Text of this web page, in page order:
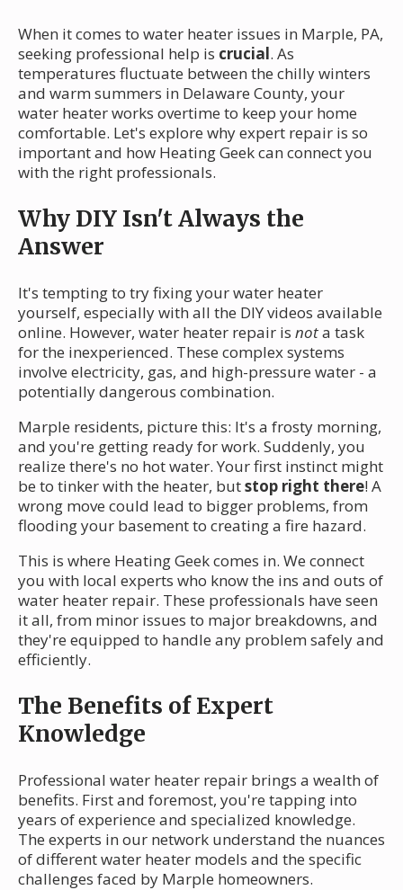
When it comes to water heater issues in Marple, PA,
seeking professional help is crucial. As
temperatures fluctuate between the chilly winters
and warm summers in Delaware County, your
water heater works overtime to keep your home
comfortable. Let's explore why expert repair is so
important and how Heating Geek can connect you
with the right professionals.
Why DIY Isn't Always the
Answer
It's tempting to try fixing your water heater
yourself, especially with all the DIY videos available
online. However, water heater repair is nota task
for the inexperienced. These complex systems
involve electricity, gas, and high-pressure water - a
potentially dangerous combination.
Marple residents, picture this: It's a frosty morning,
and you're getting ready for work. Suddenly, you
realize there's no hot water. Your first instinct might
be to tinker with the heater, butstop right there! A
wrong move could lead to bigger problems, from
flooding your basement to creating a fire hazard.
This is where Heating Geek comes in. We connect
you with local experts who know the ins and outs of
water heater repair. These professionals have seen
it all, from minor issues to major breakdowns, and
they're equipped to handle any problem safely and
efficiently.
The Benefits of Expert
Knowledge
Professional water heater repair brings a wealth of
benefits. First and foremost, you're tapping into
years of experience and specialized knowledge.
The experts in our network understand the nuances
of different water heater models and the specific
challenges faced by Marple homeowners.